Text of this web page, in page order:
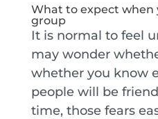
What to expect when
group
It is normal to feel
may wonder
whether you know
people will be
time, those fears